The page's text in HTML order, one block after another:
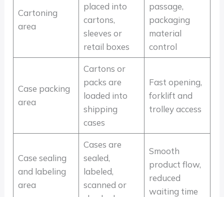
Cartoning
area
placed into
cartons,
sleeves or
retail boxes
passage,
packaging
material
control
Case packing
area
Cartons or
packs are
loaded into
shipping
cases
Fast opening,
forklift and
trolley access
Case sealing
and labeling
area
Cases are
sealed,
labeled,
scanned or
Smooth
product flow,
reduced
waiting time